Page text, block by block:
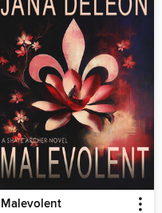
Malevolent